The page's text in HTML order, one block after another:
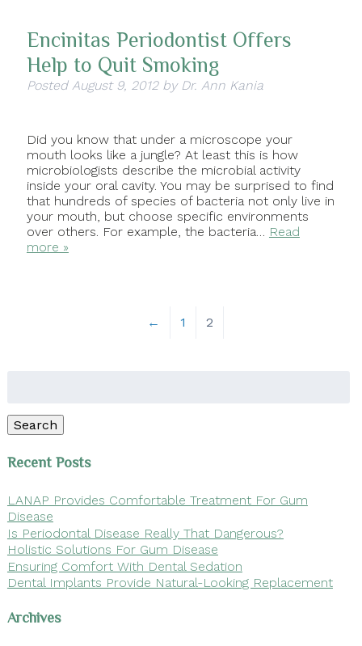
Encinitas Periodontist Offers
Help to Quit Smoking
Posted August 9, 2012 by Dr. Ann Kania
Did you know that under a microscope your
mouth looks like a jungle? At least this is how
microbiologists describe the microbial activity
inside your oral cavity. You may be surprised to find
that hundreds of species of bacteria not only live in
your mouth, but choose specific environments
over others. For example, the bacteria… Read
more »
← 1 2
Search
Recent Posts
LANAP Provides Comfortable Treatment For Gum
Disease
Is Periodontal Disease Really That Dangerous?
Holistic Solutions For Gum Disease
Ensuring Comfort With Dental Sedation
Dental Implants Provide Natural-Looking Replacement
Archives